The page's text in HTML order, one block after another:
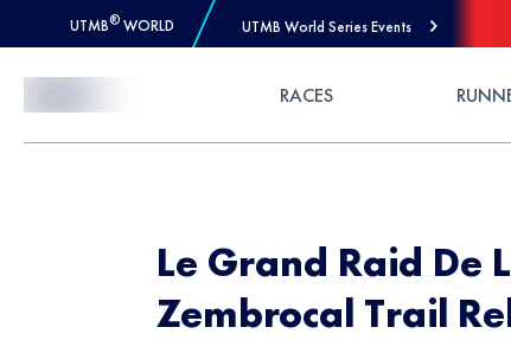
UTMB® WORLD UTMB World Series Events
RACES
Le Grand Raid De
Zembrocal Trail